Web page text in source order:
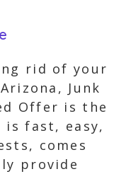
rid of your
Junk
Offer is the
is fast, easy,
comes
provide